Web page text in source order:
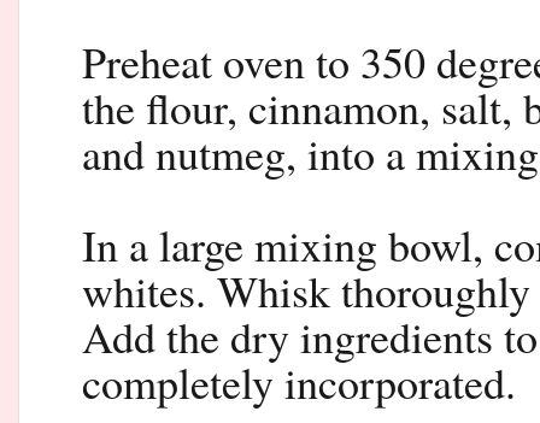
Preheat oven to 350
the flour, cinnamon, salt,
and nutmeg, into a
In a large mixing bowl,
whites. Whisk
Add the dry ingredients
completely incorporated.